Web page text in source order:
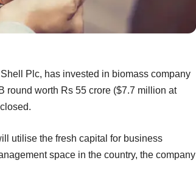
Plc, has invested in biomass company
round worth Rs 55 crore ($7.7 million at
utilise the fresh capital for business
space in the country, the company